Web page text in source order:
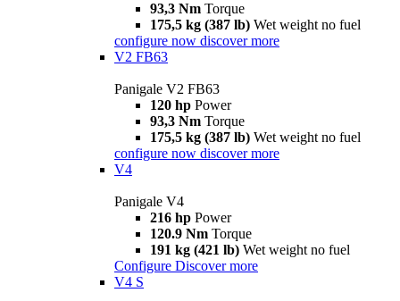
93,3 Nm Torque
175,5 kg (387 lb) Wet weight no fuel
configure now discover more
V2 FB63
Panigale V2 FB63
120 hp Power
93,3 Nm Torque
175,5 kg (387 lb) Wet weight no fuel
configure now discover more
V4
Panigale V4
216 hp Power
120.9 Nm Torque
191 kg (421 lb) Wet weight no fuel
Configure Discover more
V4 S